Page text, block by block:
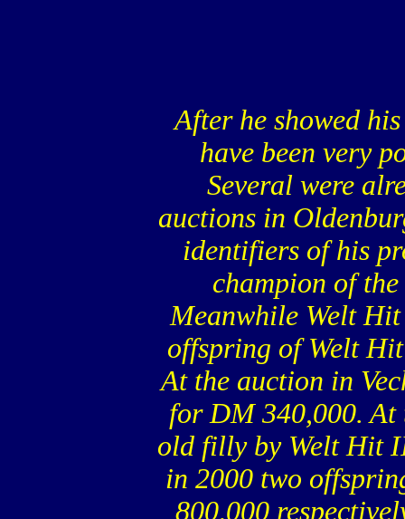
After he showed
have been very
Several were
auctions in
identifiers of his
champion of
Meanwhile Welt
offspring of Welt
At the auction in
for DM 340,000. At
old filly by Welt Hit
in 2000 two
800,000